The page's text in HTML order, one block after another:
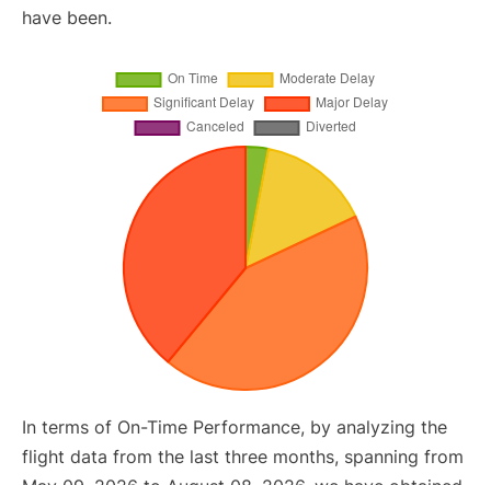
have been.
In terms of On-Time Performance, by analyzing the
flight data from the last three months, spanning from